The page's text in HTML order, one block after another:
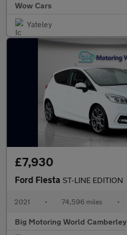
Wow Cars
Yateley
£7,930
Ford Fiesta ST-LINE EDITION
2021 • 74,596 miles •
Big Motoring World Camberley